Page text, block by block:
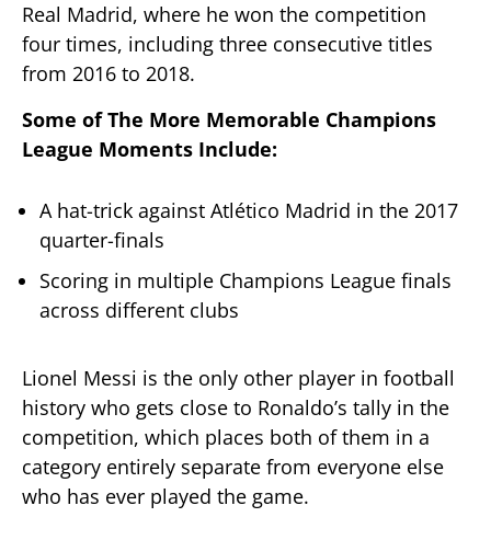
Real Madrid, where he won the competition
four times, including three consecutive titles
from 2016 to 2018.
Some of The More Memorable Champions
League Moments Include:
A hat-trick against Atlético Madrid in the 2017
quarter-finals
Scoring in multiple Champions League finals
across different clubs
Lionel Messi is the only other player in football
history who gets close to Ronaldo’s tally in the
competition, which places both of them in a
category entirely separate from everyone else
who has ever played the game.